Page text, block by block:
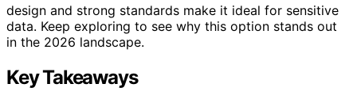
design and strong standards make it ideal for sensitive
data. Keep exploring to see why this option stands out
in the 2026 landscape.
Key Takeaways